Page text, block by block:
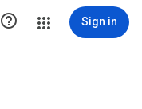
 Sign in